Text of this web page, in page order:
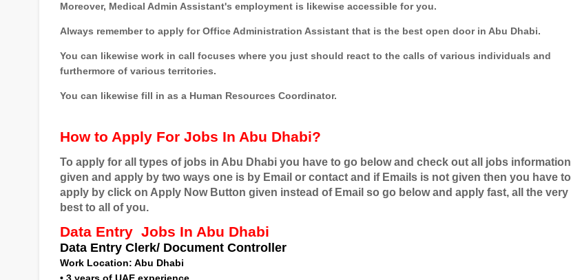
Moreover, Medical Admin Assistant's employment is likewise accessible for you.
Always remember to apply for Office Administration Assistant that is the best open door in Abu Dhabi.
You can likewise work in call focuses where you just should react to the calls of various individuals and
furthermore of various territories.
You can likewise fill in as a Human Resources Coordinator.
How to Apply For Jobs In Abu Dhabi?
To apply for all types of jobs in Abu Dhabi you have to go below and check out all jobs information
given and apply by two ways one is by Email or contact and if Emails is not given then you have to
apply by click on Apply Now Button given instead of Email so go below and apply fast, all the very
best to all of you.
Data Entry Jobs In Abu Dhabi
Data Entry Clerk/ Document Controller
Work Location: Abu Dhabi